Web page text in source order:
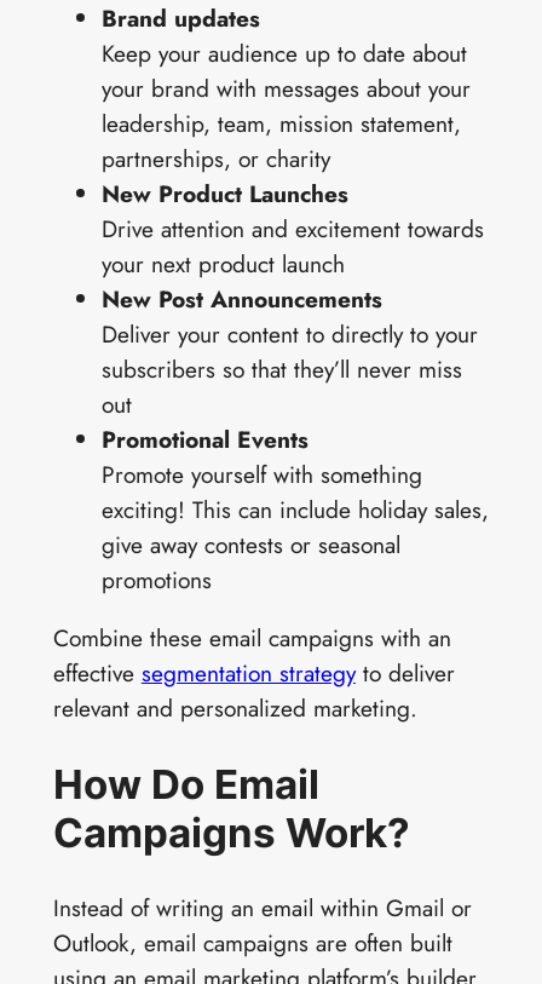
Brand updates
Keep your audience up to date about
your brand with messages about your
leadership, team, mission statement,
partnerships, or charity
New Product Launches
Drive attention and excitement towards
your next product launch
New Post Announcements
Deliver your content to directly to your
subscribers so that they’ll never miss
out
Promotional Events
Promote yourself with something
exciting! This can include holiday sales,
give away contests or seasonal
promotions
Combine these email campaigns with an
effective segmentation strategyto deliver
relevant and personalized marketing.
How Do Email
Campaigns Work?
Instead of writing an email within Gmail or
Outlook, email campaigns are often built